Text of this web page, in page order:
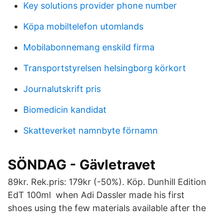
Key solutions provider phone number
Köpa mobiltelefon utomlands
Mobilabonnemang enskild firma
Transportstyrelsen helsingborg körkort
Journalutskrift pris
Biomedicin kandidat
Skatteverket namnbyte förnamn
SÖNDAG - Gävletravet
89kr. Rek.pris: 179kr (-50%). Köp. Dunhill Edition
EdT 100ml when Adi Dassler made his first
shoes using the few materials available after the